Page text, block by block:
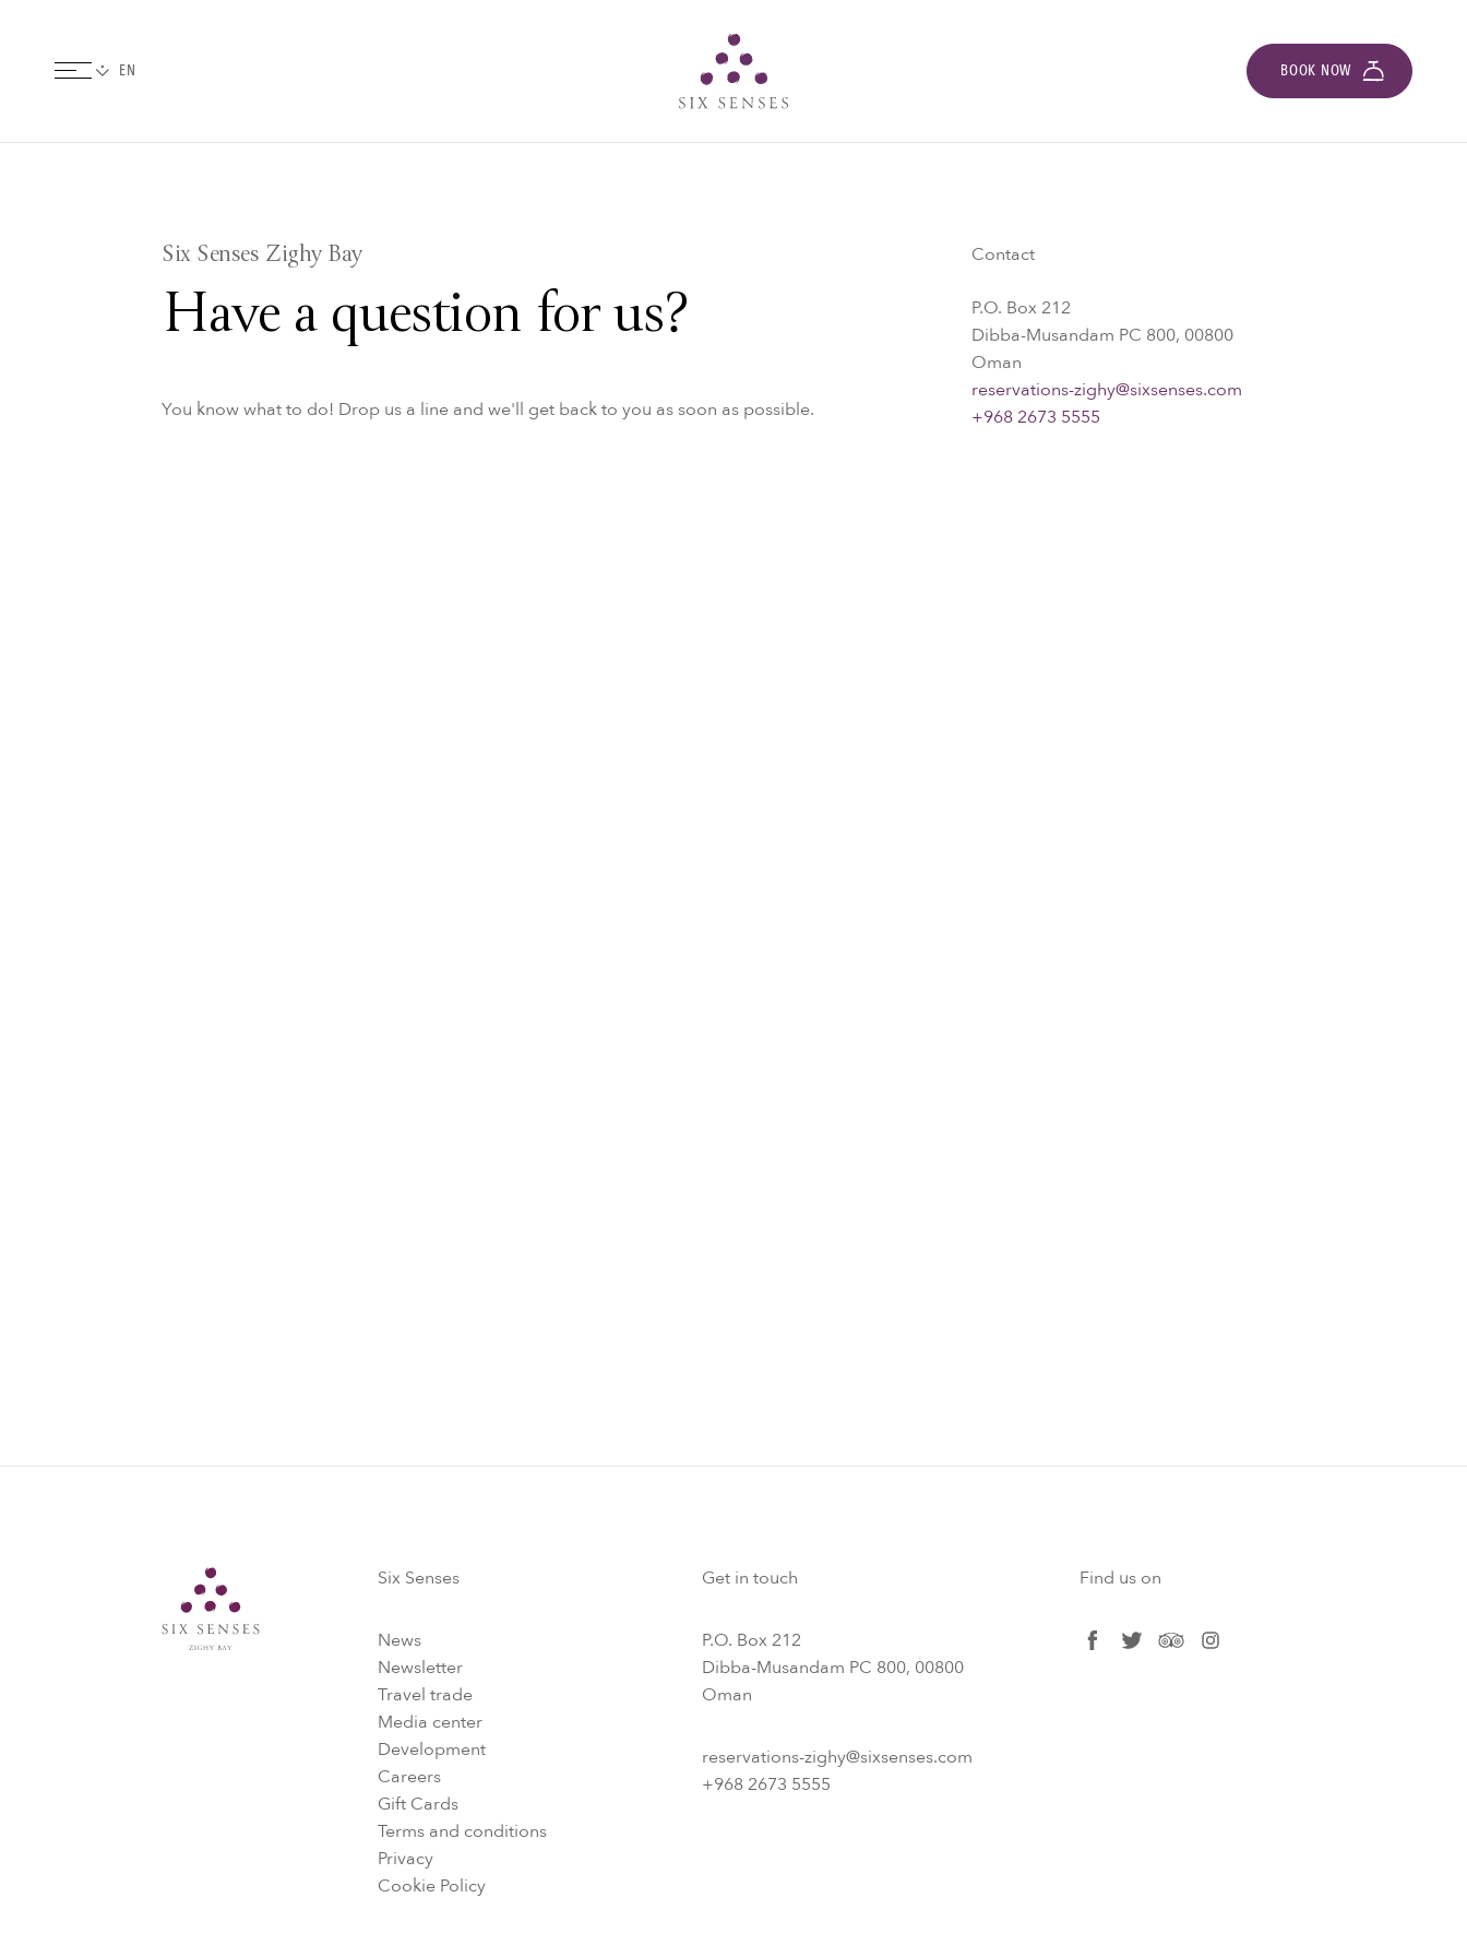
BOOK NOW
Six Senses Zighy Bay
Have a question for us?
You know what to do! Drop us a line and we'll get back to you as soon as possible.
Contact
P.O. Box 212
Dibba-Musandam PC 800, 00800
Oman
reservations-zighy@sixsenses.com
+968 2673 5555
Six Senses
News
Newsletter
Travel trade
Media center
Development
Careers
Gift Cards
Terms and conditions
Privacy
Cookie Policy
Get in touch
P.O. Box 212
Dibba-Musandam PC 800, 00800
Oman
reservations-zighy@sixsenses.com
+968 2673 5555
Find us on
facebook
twittertripadvisor